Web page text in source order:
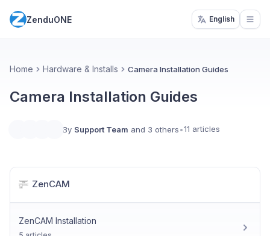
ZenduONE English
Home Hardware & Installs Camera Installation Guides
Camera Installation Guides
By Support Team and 3 others•11 articles
ZenCAM
ZenCAM Installation